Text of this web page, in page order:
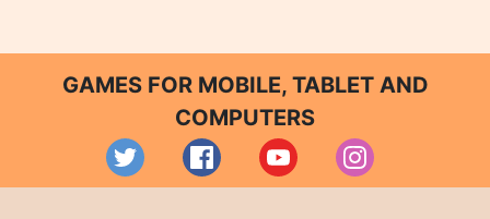
GAMES FOR MOBILE, TABLET AND
COMPUTERS